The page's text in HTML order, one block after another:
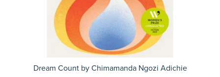
Dream Count by Chimamanda Ngozi Adichie